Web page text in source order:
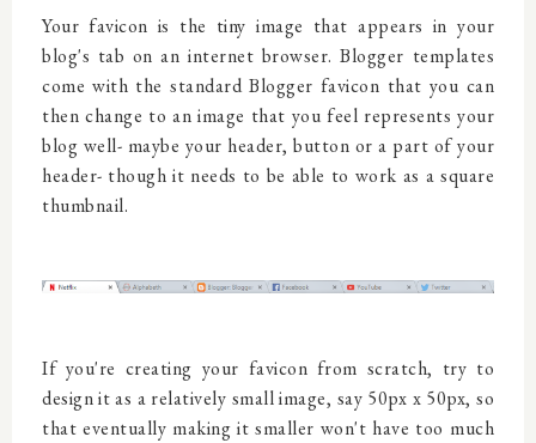
Your favicon is the tiny image that appears in your
blog's tab on an internet browser. Blogger templates
come with the standard Blogger favicon that you can
then change to an image that you feel represents your
blog well- maybe your header, button or a part of your
header- though it needs to be able to work as a square
thumbnail.
If you're creating your favicon from scratch, try to
design it as a relatively small image, say 50px x 50px, so
that eventually making it smaller won't have too much